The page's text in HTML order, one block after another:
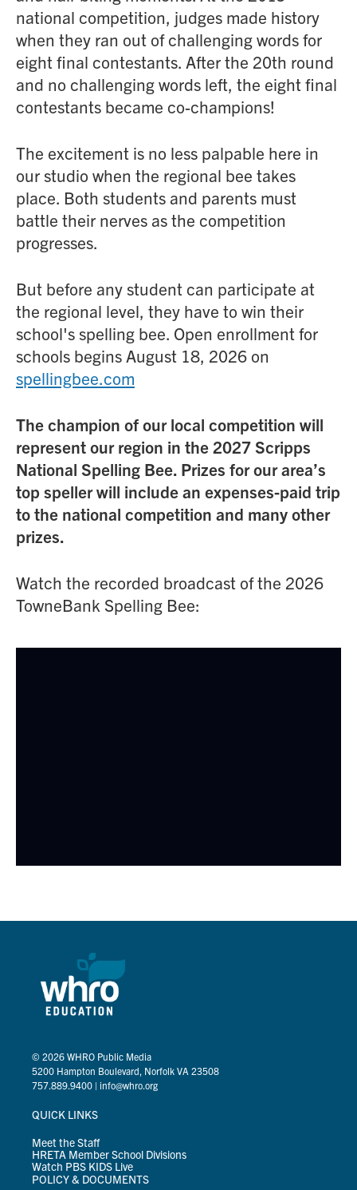
national competition, judges made history
when they ran out of challenging words for
eight final contestants. After the 20th round
and no challenging words left, the eight final
contestants became co-champions!
The excitement is no less palpable here in
our studio when the regional bee takes
place. Both students and parents must
battle their nerves as the competition
progresses.
But before any student can participate at
the regional level, they have to win their
school's spelling bee. Open enrollment for
schools begins August 18, 2026 on
spellingbee.com
The champion of our local competition will
represent our region in the 2027 Scripps
National Spelling Bee. Prizes for our area’s
top speller will include an expenses-paid trip
to the national competition and many other
prizes.
Watch the recorded broadcast of the 2026
TowneBank Spelling Bee:
© 2026 WHRO Public Media
5200 Hampton Boulevard, Norfolk VA 23508
757.889.9400 | info@whro.org
QUICK LINKS
Meet the Staff
HRETA Member School Divisions
Watch PBS KIDS Live
POLICY & DOCUMENTS